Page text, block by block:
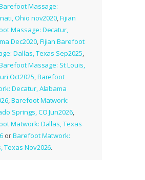
Massage:
Ohio nov2020,Fijian
Massage: Decatur,
Dec2020,Fijian Barefoot
Dallas, Texas Sep2025,
Massage: St Louis,
Oct2025,Barefoot
Decatur, Alabama
,Barefoot Matwork:
Springs, CO Jun2026,
Matwork: Dallas, Texas
orBarefoot Matwork:
Texas Nov2026.